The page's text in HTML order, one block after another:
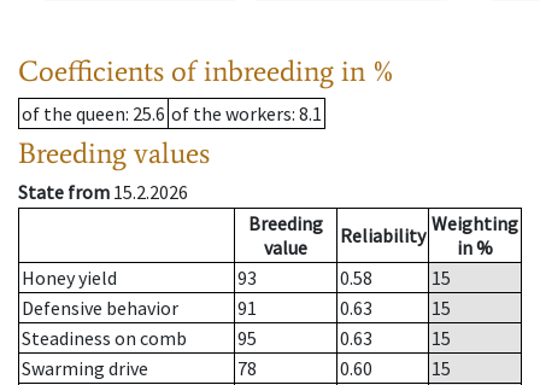
Coefficients of inbreeding in %
of the queen: 25.6 of the workers: 8.1
Breeding values
State from 15.2.2026
Breeding
value
Reliability Weighting
in %
Honey yield
93 0.58
15
Defensive behavior
91 0.63
15
Steadiness on comb
95 0.63
15
Swarming drive
78 0.60
15